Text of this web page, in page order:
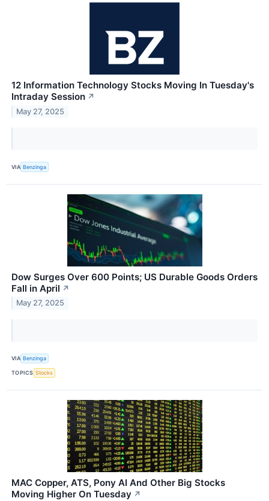
12 Information Technology Stocks Moving In Tuesday's
Intraday Session ↗
May 27, 2025
VIA Benzinga
Dow Surges Over 600 Points; US Durable Goods Orders
Fall in April ↗
May 27, 2025
VIA Benzinga
TOPICS Stocks
MAC Copper, ATS, Pony AI And Other Big Stocks
Moving Higher On Tuesday ↗